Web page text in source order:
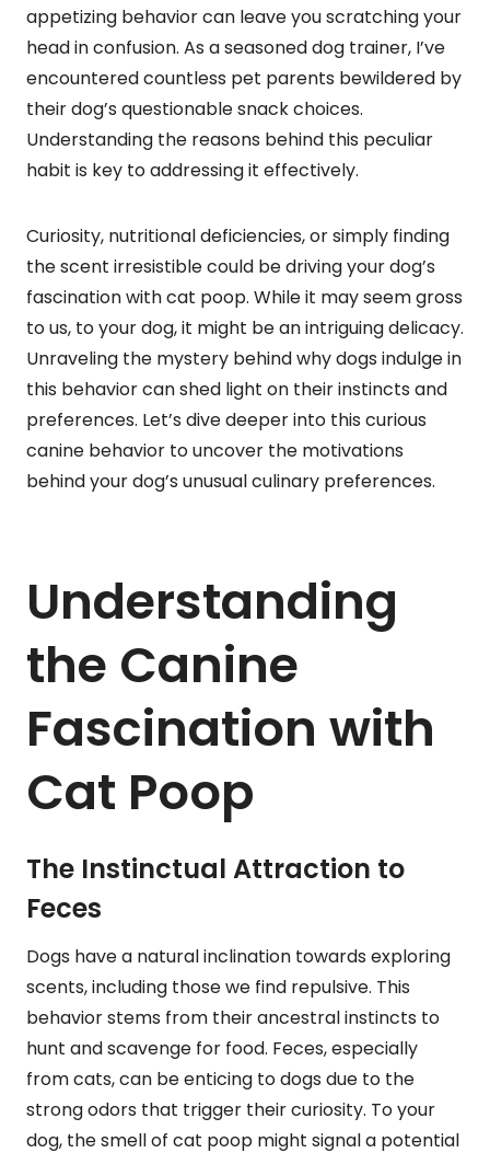
appetizing behavior can leave you scratching your
head in confusion. As a seasoned dog trainer, I’ve
encountered countless pet parents bewildered by
their dog’s questionable snack choices.
Understanding the reasons behind this peculiar
habit is key to addressing it effectively.
Curiosity, nutritional deficiencies, or simply finding
the scent irresistible could be driving your dog’s
fascination with cat poop. While it may seem gross
to us, to your dog, it might be an intriguing delicacy.
Unraveling the mystery behind why dogs indulge in
this behavior can shed light on their instincts and
preferences. Let’s dive deeper into this curious
canine behavior to uncover the motivations
behind your dog’s unusual culinary preferences.
Understanding
the Canine
Fascination with
Cat Poop
The Instinctual Attraction to
Feces
Dogs have a natural inclination towards exploring
scents, including those we find repulsive. This
behavior stems from their ancestral instincts to
hunt and scavenge for food. Feces, especially
from cats, can be enticing to dogs due to the
strong odors that trigger their curiosity. To your
dog, the smell of cat poop might signal a potential